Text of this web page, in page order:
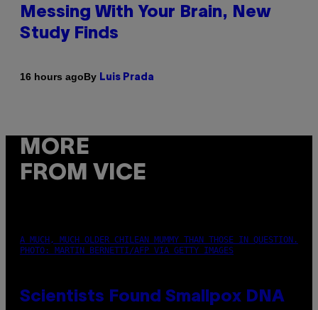
Messing With Your Brain, New
Study Finds
16 hours agoBy Luis Prada
MORE
FROM VICE
A MUCH, MUCH OLDER CHILEAN MUMMY THAN THOSE IN QUESTION.
PHOTO: MARTIN BERNETTI/AFP VIA GETTY IMAGES
Scientists Found Smallpox DNA